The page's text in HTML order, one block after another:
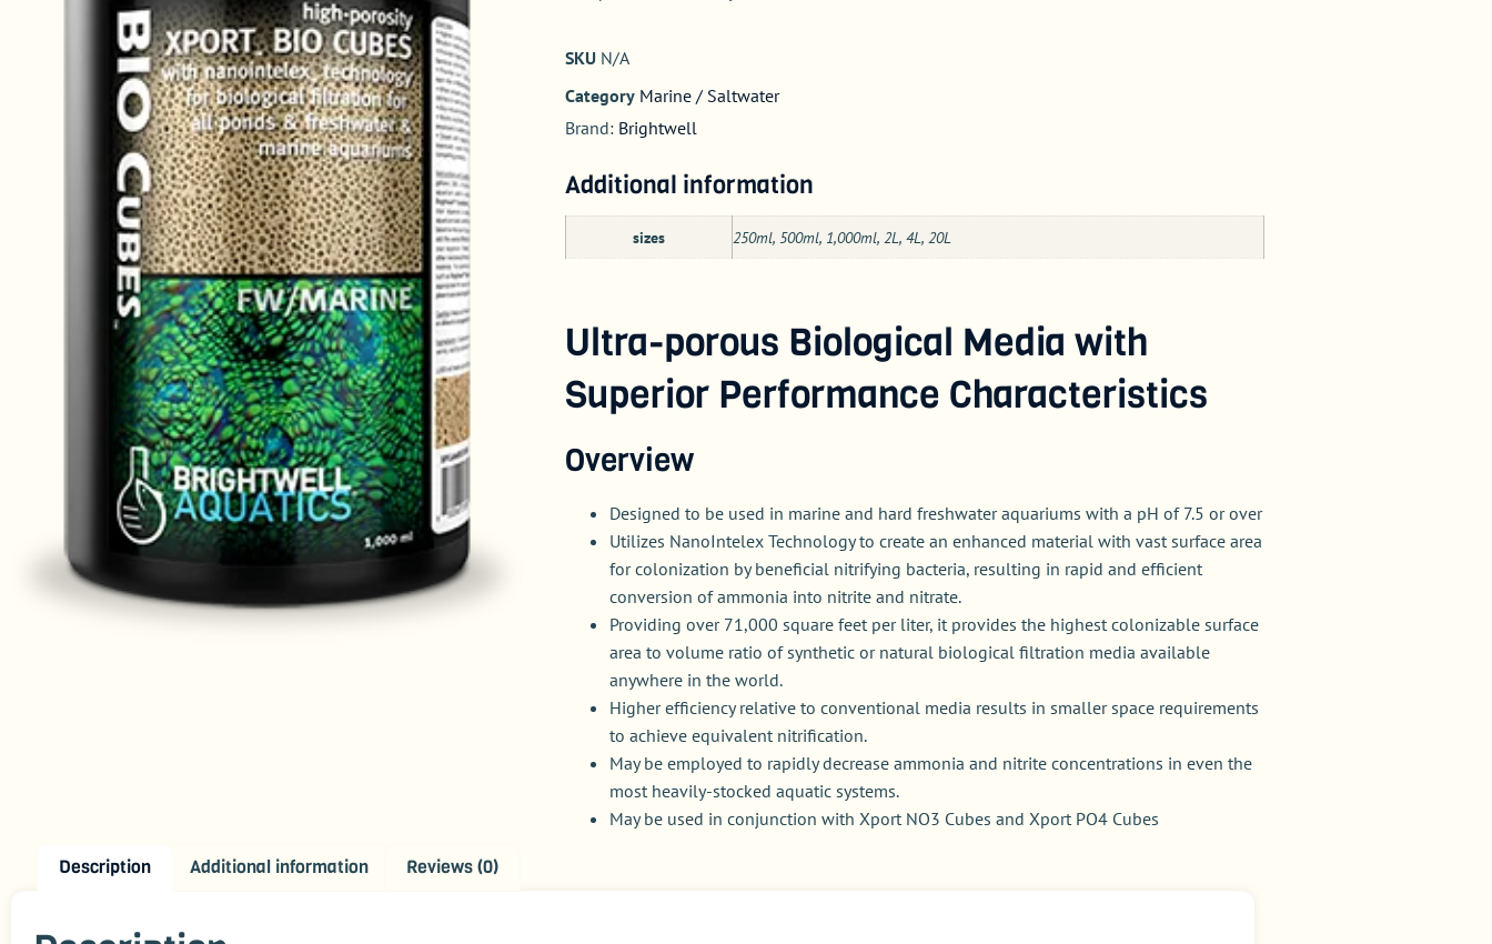
SKU N/A
Category Marine / Saltwater
Brand: Brightwell
Additional information
sizes 250ml, 500ml, 1,000ml, 2L, 4L, 20L
Ultra-porous Biological Media with
Superior Performance Characteristics
Overview
Designed to be used in marine and hard freshwater aquariums with a pH of 7.5 or over
Utilizes NanoIntelex Technology to create an enhanced material with vast surface area
for colonization by beneficial nitrifying bacteria, resulting in rapid and efficient
conversion of ammonia into nitrite and nitrate.
Providing over 71,000 square feet per liter, it provides the highest colonizable surface
area to volume ratio of synthetic or natural biological filtration media available
anywhere in the world.
Higher efficiency relative to conventional media results in smaller space requirements
to achieve equivalent nitrification.
May be employed to rapidly decrease ammonia and nitrite concentrations in even the
most heavily-stocked aquatic systems.
May be used in conjunction with Xport NO3 Cubes and Xport PO4 Cubes
Description Additional information Reviews (0)